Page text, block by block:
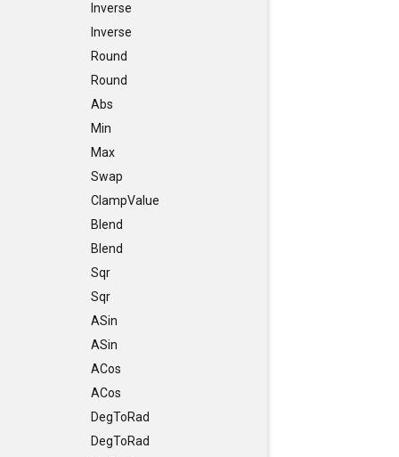
Inverse
Inverse
Round
Round
Abs
Min
Max
Swap
ClampValue
Blend
Blend
Sqr
Sqr
ASin
ASin
ACos
ACos
DegToRad
DegToRad